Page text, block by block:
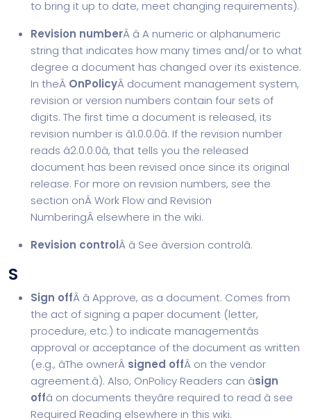
to bring it up to date, meet changing requirements).
Revision numberÂ â A numeric or alphanumeric
string that indicates how many times and/or to what
degree a document has changed over its existence.
In theÂ OnPolicyÂ document management system,
revision or version numbers contain four sets of
digits. The first time a document is released, its
revision number is â1.0.0.0â. If the revision number
reads â2.0.0.0â, that tells you the released
document has been revised once since its original
release. For more on revision numbers, see the
section onÂWork Flow and Revision
NumberingÂ elsewhere in the wiki.
Revision controlÂ â See âversion controlâ.
S
Sign offÂ â Approve, as a document. Comes from
the act of signing a paper document (letter,
procedure, etc.) to indicate managementâs
approval or acceptance of the document as written
(e.g., âThe ownerÂ signed offÂ on the vendor
agreement.â). Also, OnPolicy Readers can âsign
offâ on documents theyâre required to read â see
Required Reading elsewhere in this wiki.